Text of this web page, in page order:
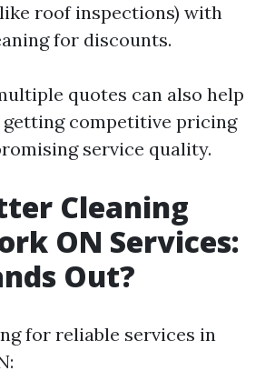
roof inspections) with
for discounts.
quotes can also help
getting competitive pricing
service quality.
Cleaning
ON Services:
Out?
for reliable services in